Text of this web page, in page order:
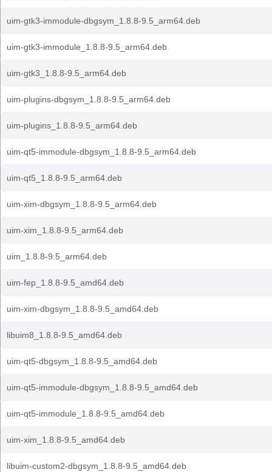
uim-gtk3-immodule-dbgsym_1.8.8-9.5_arm64.deb
uim-gtk3-immodule_1.8.8-9.5_arm64.deb
uim-gtk3_1.8.8-9.5_arm64.deb
uim-plugins-dbgsym_1.8.8-9.5_arm64.deb
uim-plugins_1.8.8-9.5_arm64.deb
uim-qt5-immodule-dbgsym_1.8.8-9.5_arm64.deb
uim-qt5_1.8.8-9.5_arm64.deb
uim-xim-dbgsym_1.8.8-9.5_arm64.deb
uim-xim_1.8.8-9.5_arm64.deb
uim_1.8.8-9.5_arm64.deb
uim-fep_1.8.8-9.5_amd64.deb
uim-xim-dbgsym_1.8.8-9.5_amd64.deb
libuim8_1.8.8-9.5_amd64.deb
uim-qt5-dbgsym_1.8.8-9.5_amd64.deb
uim-qt5-immodule-dbgsym_1.8.8-9.5_amd64.deb
uim-qt5-immodule_1.8.8-9.5_amd64.deb
uim-xim_1.8.8-9.5_amd64.deb
libuim-custom2-dbgsym_1.8.8-9.5_amd64.deb